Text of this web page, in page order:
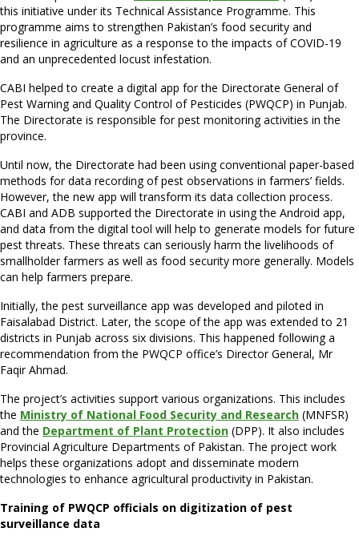
this initiative under its Technical Assistance Programme. This
programme aims to strengthen Pakistan’s food security and
resilience in agriculture as a response to the impacts of COVID-19
and an unprecedented locust infestation.
CABI helped to create a digital app for the Directorate General of
Pest Warning and Quality Control of Pesticides (PWQCP) in Punjab.
The Directorate is responsible for pest monitoring activities in the
province.
Until now, the Directorate had been using conventional paper-based
methods for data recording of pest observations in farmers’ fields.
However, the new app will transform its data collection process.
CABI and ADB supported the Directorate in using the Android app,
and data from the digital tool will help to generate models for future
pest threats. These threats can seriously harm the livelihoods of
smallholder farmers as well as food security more generally. Models
can help farmers prepare.
Initially, the pest surveillance app was developed and piloted in
Faisalabad District. Later, the scope of the app was extended to 21
districts in Punjab across six divisions. This happened following a
recommendation from the PWQCP office’s Director General, Mr
Faqir Ahmad.
The project’s activities support various organizations. This includes
the Ministry of National Food Security and Research (MNFSR)
and the Department of Plant Protection (DPP). It also includes
Provincial Agriculture Departments of Pakistan. The project work
helps these organizations adopt and disseminate modern
technologies to enhance agricultural productivity in Pakistan.
Training of PWQCP officials on digitization of pest
surveillance data